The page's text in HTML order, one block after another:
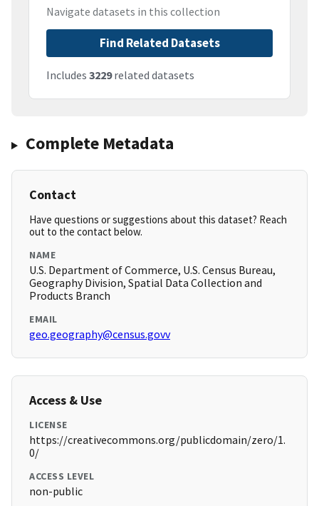
Navigate datasets in this collection
Find Related Datasets
Includes 3229related datasets
Complete Metadata
Contact
Have questions or suggestions about this dataset? Reach
out to the contact below.
NAME
U.S. Department of Commerce, U.S. Census Bureau,
Geography Division, Spatial Data Collection and
Products Branch
EMAIL
geo.geography@census.govv
Access & Use
LICENSE
https://creativecommons.org/publicdomain/zero/1.
0/
ACCESS LEVEL
non-public